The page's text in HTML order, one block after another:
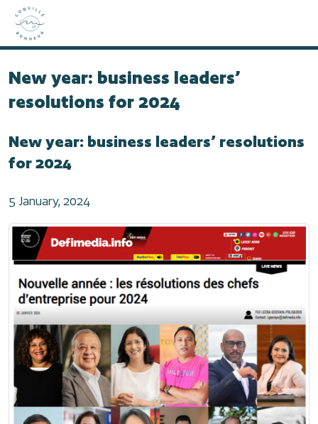
Home
New year: business leaders’ resolutions for 2024
New year: business leaders’
resolutions for 2024
New year: business leaders’ resolutions
for 2024
5 January, 2024